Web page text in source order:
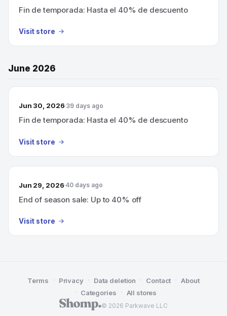
Fin de temporada: Hasta el 40% de descuento
Visit store
June 2026
Jun 30, 2026 39 days ago
Fin de temporada: Hasta el 40% de descuento
Visit store
Jun 29, 2026 40 days ago
End of season sale: Up to 40% off
Visit store
© 2026 Parkwave LLC
Terms · Privacy · Data deletion · Contact · About
· Categories · All stores